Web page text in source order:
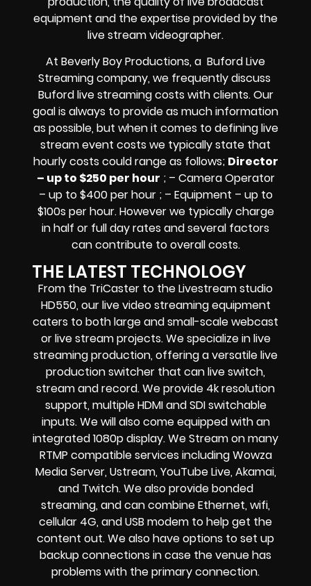
equipment and the expertise provided by the
live stream videographer.
At Beverly Boy Productions, a BufordLive
Streaming company,we frequently discuss
Bufordlive streaming costs with clients. Our
goal is always to provide as much information
as possible, but when it comes to defining live
stream event costs we typically state that
hourly costs could range as follows; Director
– up to $250 per hour ; – Camera Operator
– up to $400 per hour ; – Equipment – up to
$100s per hour. However we typically charge
in half or full day rates and several factors
can contribute to overall costs.
THE LATEST TECHNOLOGY
From the TriCaster to the Livestream studio
HD550,our live video streaming equipment
caters to both large and small-scalewebcast
or live streamprojects. We specialize inlive
streaming production, offering a versatile live
production switcher that canlive switch,
stream and record. We provide 4k resolution
support, multiple HDMI and SDI switchable
inputs.We will also come equipped with an
integrated 1080p display. We Stream on many
RTMP compatible services includingWowza
Media Server,Ustream, YouTube Live, Akamai,
and Twitch.We also providebonded
streaming, and can combineEthernet, wifi,
cellular 4G, and USB modem to help get the
content out. We also have options to set up
backup connections in case the venue has
problems with the primary connection.